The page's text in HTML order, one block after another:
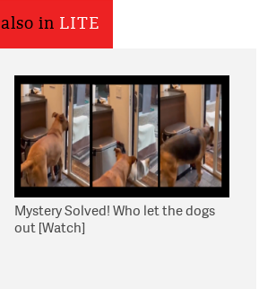
also in LITE
Mystery Solved! Who let the dogs
out [Watch]